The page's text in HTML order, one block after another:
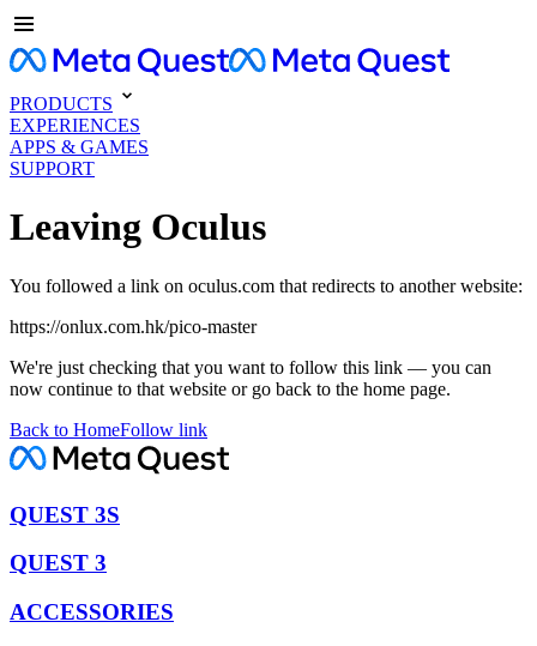
PRODUCTS
EXPERIENCES
APPS & GAMES
SUPPORT
Leaving Oculus
You followed a link on oculus.com that redirects to another website:
https://onlux.com.hk/pico-master
We're just checking that you want to follow this link — you can
now continue to that website or go back to the home page.
Back to HomeFollow link
QUEST 3S
QUEST 3
ACCESSORIES